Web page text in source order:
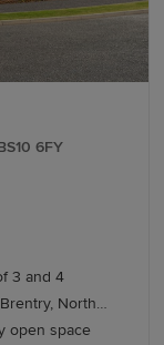
with
in this
6FY
3 and 4
North